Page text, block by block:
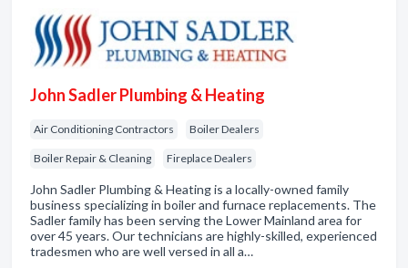
John Sadler Plumbing & Heating
Air Conditioning Contractors Boiler Dealers
Boiler Repair & Cleaning Fireplace Dealers
John Sadler Plumbing & Heating is a locally-owned family
business specializing in boiler and furnace replacements. The
Sadler family has been serving the Lower Mainland area for
over 45 years. Our technicians are highly-skilled, experienced
tradesmen who are well versed in all a…